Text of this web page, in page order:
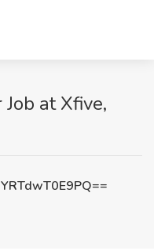
at Xfive,